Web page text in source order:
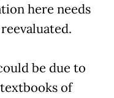
here needs
be due to
of